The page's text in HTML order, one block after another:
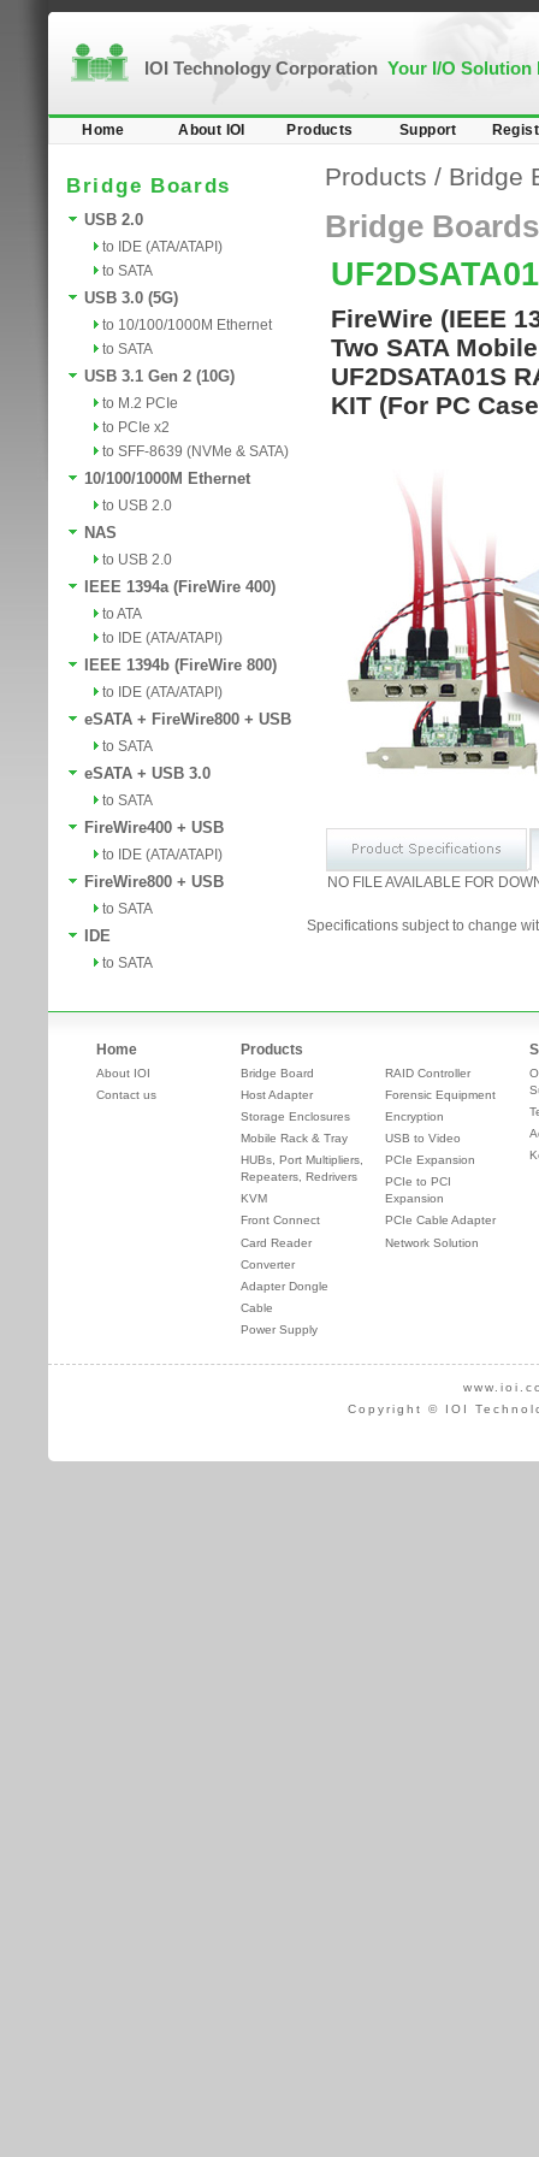
IOI Technology Corporation Your I/O Solution
Home About IOI Products Support
Bridge Boards
USB 2.0
to IDE (ATA/ATAPI)
to SATA
USB 3.0 (5G)
to 10/100/1000M Ethernet
to SATA
USB 3.1 Gen 2 (10G)
to M.2 PCIe
to PCIe x2
to SFF-8639 (NVMe & SATA)
10/100/1000M Ethernet
to USB 2.0
NAS
to USB 2.0
IEEE 1394a (FireWire 400)
to ATA
to IDE (ATA/ATAPI)
IEEE 1394b (FireWire 800)
to IDE (ATA/ATAPI)
eSATA + FireWire800 + USB
to SATA
eSATA + USB 3.0
to SATA
FireWire400 + USB
to IDE (ATA/ATAPI)
FireWire800 + USB
to SATA
IDE
to SATA
Products / Bridge
Bridge Boards
FireWire (IEEE
Two SATA
UF2DSATA01S
KIT (For PC
NO FILE AVAILABLE FOR
Specifications subject to change
Home
About IOI
Contact us
Products
Bridge Board
Host Adapter
Storage Enclosures
Mobile Rack & Tray
HUBs, Port Multipliers,
Repeaters, Redrivers
KVM
Front Connect
Card Reader
Converter
Adapter Dongle
Cable
Power Supply
RAID Controller
Forensic Equipment
Encryption
USB to Video
PCIe Expansion
PCIe to PCI
Expansion
PCIe Cable Adapter
Network Solution
Copyright © IOI